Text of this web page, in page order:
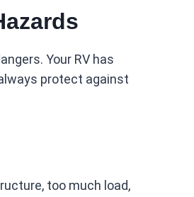
Your RV has
protect against
too much load,